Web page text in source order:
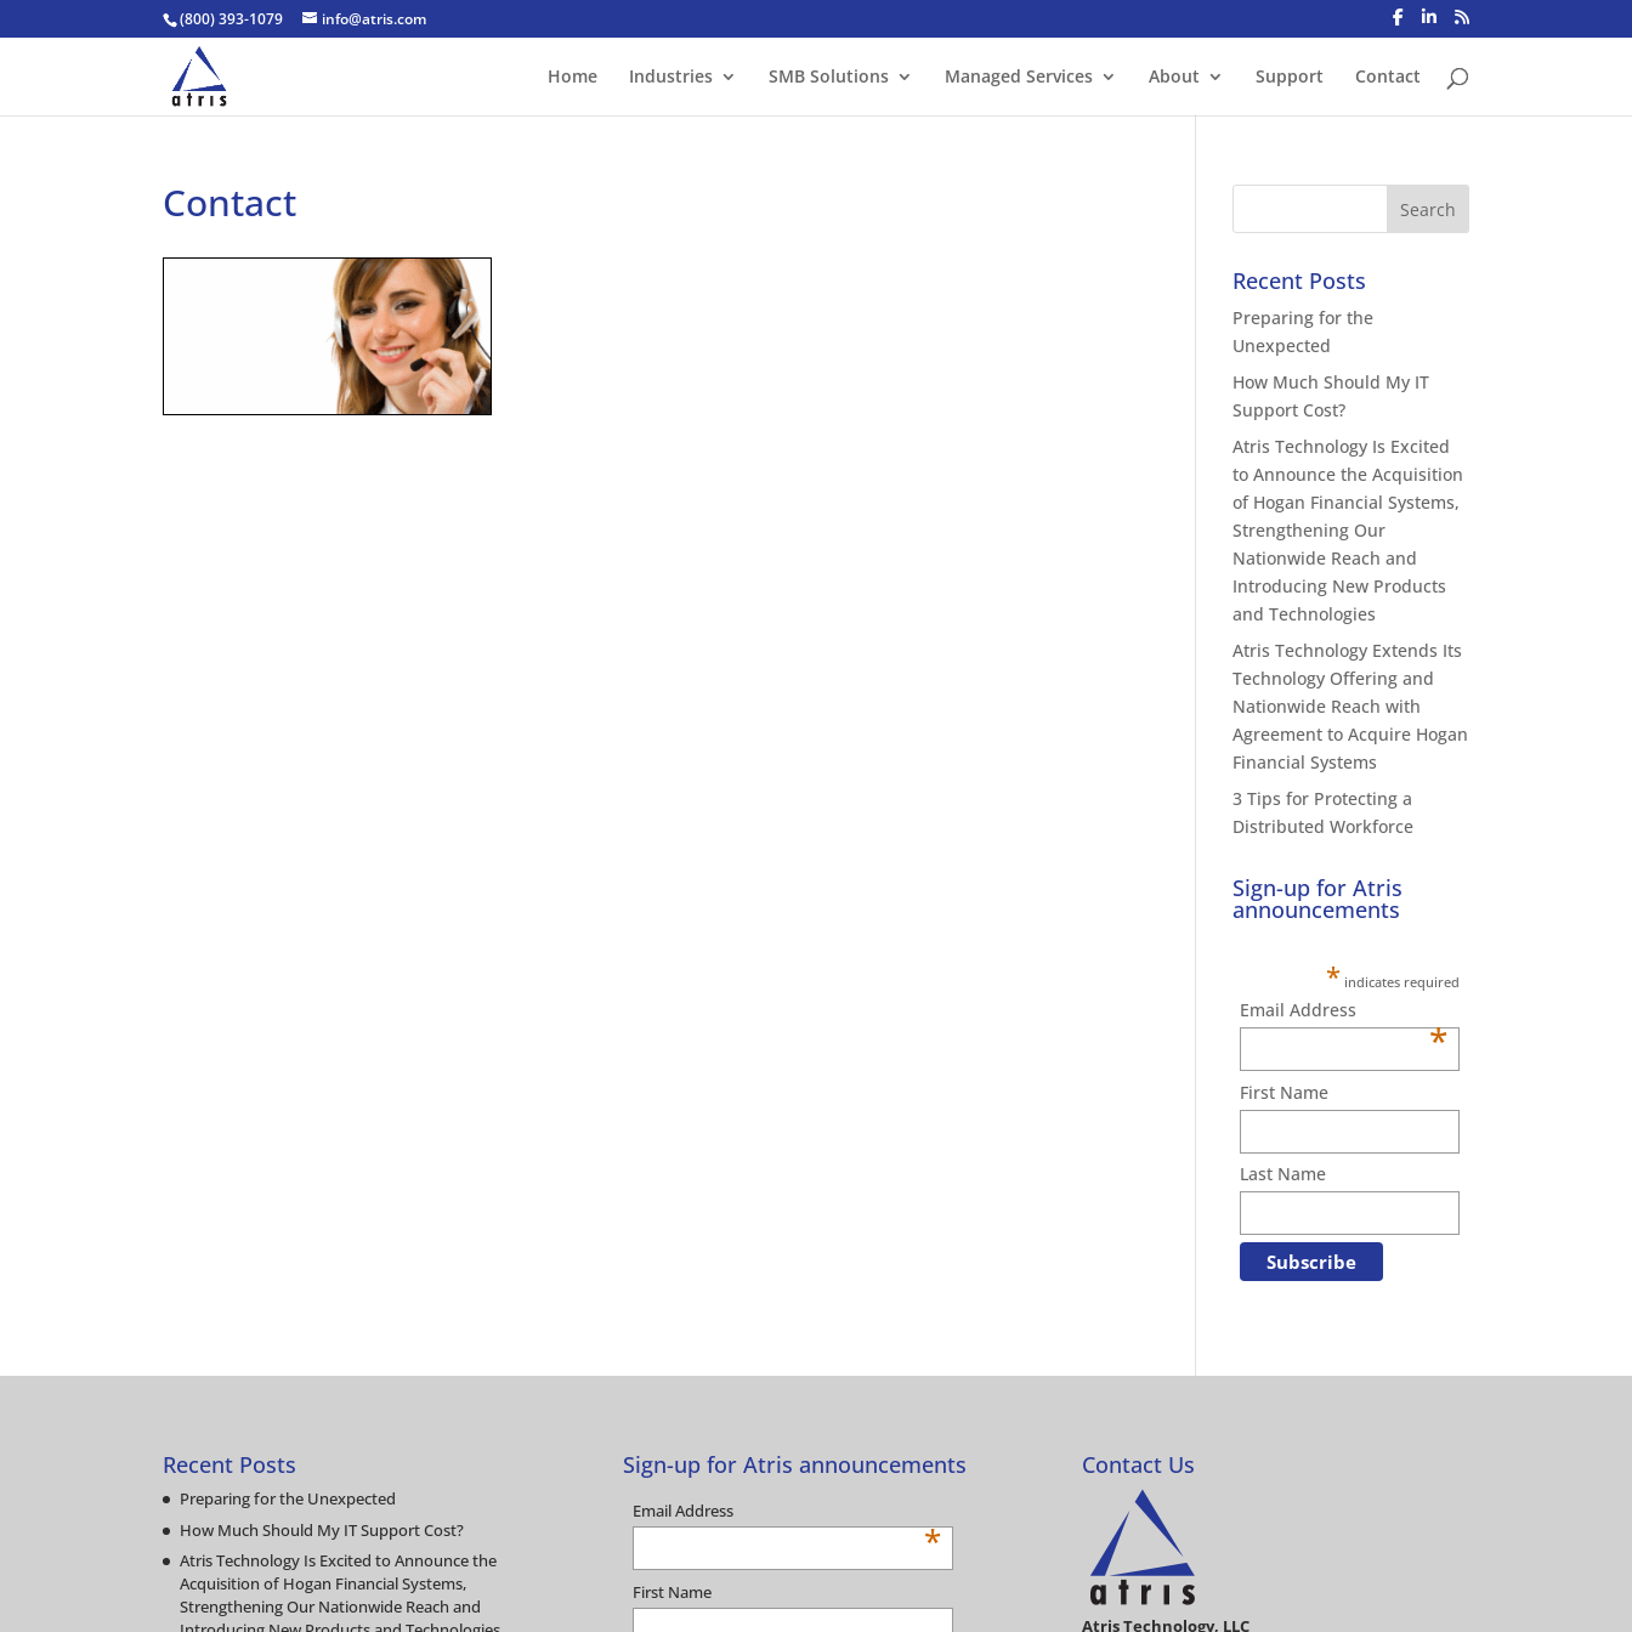
(800) 393-1079 info@atris.com
Home Industries SMB Solutions Managed Services About Support Contact
Contact
Recent Posts
Preparing for the
Unexpected
How Much Should My IT
Support Cost?
Atris Technology Is Excited
to Announce the Acquisition
of Hogan Financial Systems,
Strengthening Our
Nationwide Reach and
Introducing New Products
and Technologies
Atris Technology Extends Its
Technology Offering and
Nationwide Reach with
Agreement to Acquire Hogan
Financial Systems
3 Tips for Protecting a
Distributed Workforce
Sign-up for Atris
announcements
* indicates required
Email Address
*
First Name
Last Name
Recent Posts
Preparing for the Unexpected
How Much Should My IT Support Cost?
Atris Technology Is Excited to Announce the
Acquisition of Hogan Financial Systems,
Strengthening Our Nationwide Reach and
Sign-up for Atris announcements
Email Address
*
First Name
Contact Us
Atris Technology, LLC